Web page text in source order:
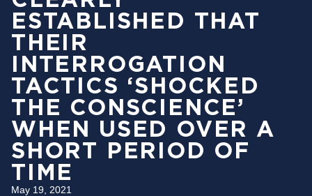
ESTABLISHED THAT
THEIR
INTERROGATION
TACTICS ‘SHOCKED
THE CONSCIENCE’
WHEN USED OVER A
SHORT PERIOD OF
TIME
May 19, 2021